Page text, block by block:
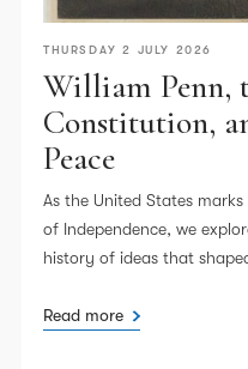
William Penn,
Constitution,
Peace
THURSDAY 2 JULY 2026
As the United States
of Independence, we
history of ideas that
Read more